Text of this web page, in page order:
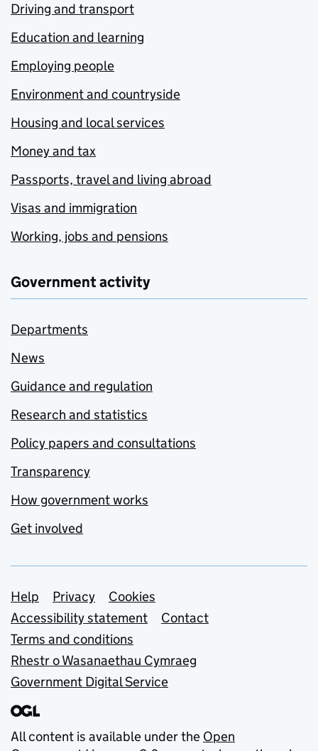
Driving and transport
Education and learning
Employing people
Environment and countryside
Housing and local services
Money and tax
Passports, travel and living abroad
Visas and immigration
Working, jobs and pensions
Government activity
Departments
News
Guidance and regulation
Research and statistics
Policy papers and consultations
Transparency
How government works
Get involved
Support links
Help Privacy
Cookies
Accessibility statement
Contact
Terms and conditions
Rhestr o Wasanaethau Cymraeg
Government Digital Service
All content is available under the Open